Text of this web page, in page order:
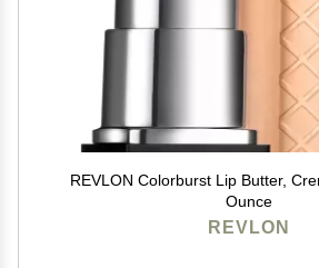
REVLON Colorburst Lip Butter,
Ounce
REVLON